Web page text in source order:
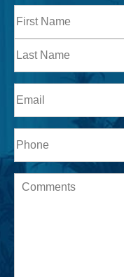
Full
Name
First
Last
Email
Phone*
Message